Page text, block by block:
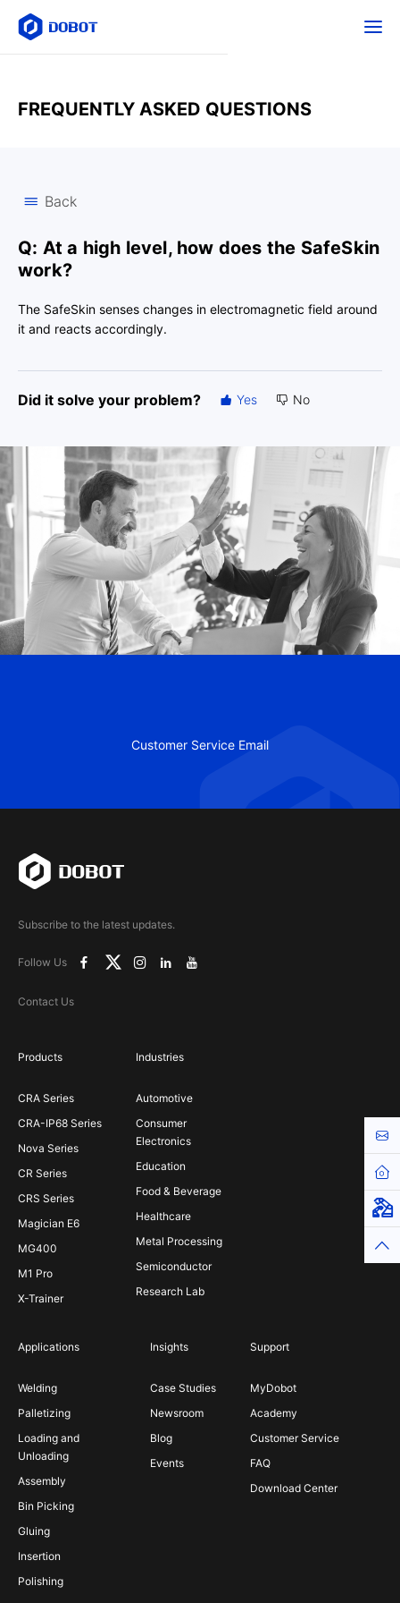
FREQUENTLY ASKED QUESTIONS
Back
Q: At a high level, how does the SafeSkin
work?
The SafeSkin senses changes in electromagnetic field around
it and reacts accordingly.
Did it solve your problem? Yes No
Customer Service Email
Subscribe to the latest updates.
Follow Us
Contact Us
Products
CRA Series
CRA-IP68 Series
Nova Series
CR Series
CRS Series
Magician E6
MG400
M1 Pro
X-Trainer
Industries
Automotive
Consumer
Electronics
Education
Food & Beverage
Healthcare
Metal Processing
Semiconductor
Research Lab
Applications
Welding
Palletizing
Loading and
Unloading
Assembly
Bin Picking
Gluing
Insertion
Polishing
Insights
Case Studies
Newsroom
Blog
Events
Support
MyDobot
Academy
Customer Service
FAQ
Download Center
Top